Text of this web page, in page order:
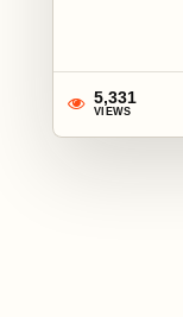
5,331
VIEWS